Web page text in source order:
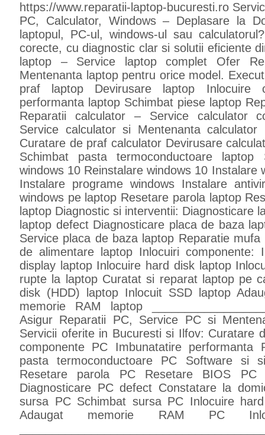
https://www.reparatii-laptop-bucuresti.ro
PC, Calculator, Windows – Deplasare la
laptopul, PC-ul, windows-ul sau
corecte, cu diagnostic clar si solutii eficiente
laptop – Service laptop complet Ofer
Mentenanta laptop pentru orice model.
praf laptop Devirusare laptop Inlocuire
performanta laptop Schimbat piese laptop
Reparatii calculator – Service calculator
Service calculator si Mentenanta
Curatare de praf calculator Devirusare
Schimbat pasta termoconductoare
windows 10 Reinstalare windows 10 Instalare
Instalare programe windows Instalare
windows pe laptop Resetare parola laptop
laptop Diagnostic si interventii: Diagnosticare
laptop defect Diagnosticare placa de baza
Service placa de baza laptop Reparatie
de alimentare laptop Inlocuiri componente:
display laptop Inlocuire hard disk laptop
rupte la laptop Curatat si reparat laptop pe
disk (HDD) laptop Inlocuit SSD laptop
memorie RAM laptop
Asigur Reparatii PC, Service PC si
Servicii oferite in Bucuresti si Ilfov: Curatare
componente PC Imbunatatire performanta
pasta termoconductoare PC Software si
Resetare parola PC Resetare BIOS PC
Diagnosticare PC defect Constatare la
sursa PC Schimbat sursa PC Inlocuire
Adaugat memorie RAM PC